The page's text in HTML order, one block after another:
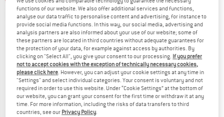
DMM
Shadow
Locking carabiner
£17.95from £17.05
4,8(31)
DMM
K-Pro Rope Protector
from £52.20
functions of our website. We also offer additional services and functions,
analyse our data traffic to personalise content and advertising, for instance to
provide social media functions. In this way, our social media, advertising and
analysis partners are also informed about your use of our website; some of
these partners are located in third countries without adequate guarantees for
the protection of your data, for example against access by authorities. By
clicking on "Select All", you give your consent to our processing. If you prefer
not to accept cookies with the exception of technically necessary cookies,
please click here. However, you can adjust your cookie settings at any time in
"Settings" and select individual categories. Your consent is voluntary and not
required in order to use this website. Under “Cookie Settings” at the bottom of
our website, you can grant your consent for the first time or withdraw it at any
time. For more information, including the risks of data transfers to third
countries, see our Privacy Policy.